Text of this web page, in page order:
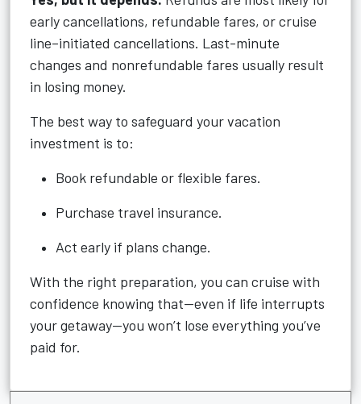
early cancellations, refundable fares, or cruise
line–initiated cancellations. Last-minute
changes and nonrefundable fares usually result
in losing money.
The best way to safeguard your vacation
investment is to:
Book refundable or flexible fares.
Purchase travel insurance.
Act early if plans change.
With the right preparation, you can cruise with
confidence knowing that—even if life interrupts
your getaway—you won’t lose everything you’ve
paid for.